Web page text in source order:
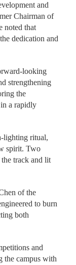
and
Chairman of
noted that
dedication and
looking
strengthening
the
a rapidly
lighting ritual,
spirit. Two
track and lit
of the
to burn
both
and
the campus with